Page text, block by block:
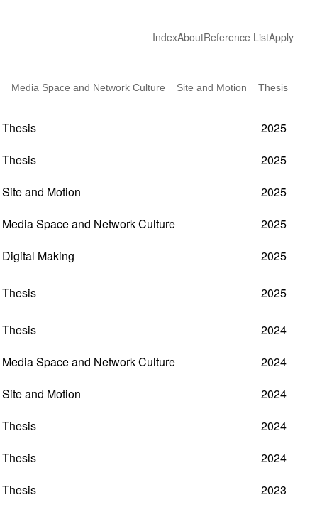
IndexAboutReference ListApply
Media Space and Network Culture Site and Motion Thesis
Thesis
2025
Thesis
2025
Site and Motion
2025
Media Space and Network Culture
2025
Digital Making
2025
Thesis 2025
Thesis
2024
Media Space and Network Culture
2024
Site and Motion
2024
Thesis
2024
Thesis
2024
Thesis
2023